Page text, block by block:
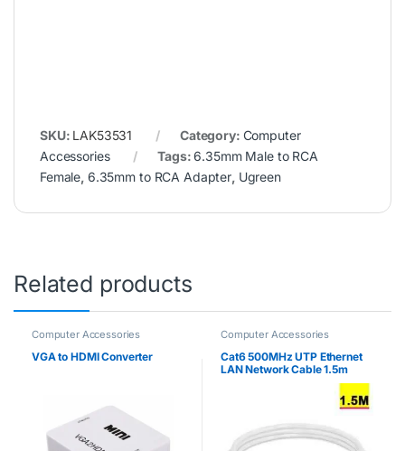
SKU: LAK53531 Category: Computer
Accessories
Tags:6.35mm Male to RCA
Female, 6.35mm to RCA Adapter, Ugreen
Related products
Computer Accessories
VGA to HDMI Converter
Computer Accessories
Cat6 500MHz UTP Ethernet
LAN Network Cable 1.5m